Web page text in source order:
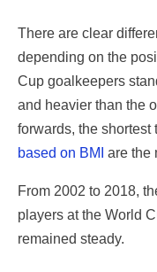
There are clear
depending on the
Cup goalkeepers
and heavier than the
forwards, the
based on BMI are the
From 2002 to 2018,
players at the World
remained steady.